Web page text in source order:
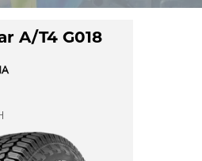
A/T4 G018